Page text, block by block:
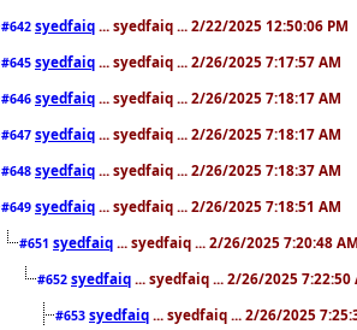
#642 syedfaiq ... syedfaiq ... 2/22/2025 12:50:06 PM
#645 syedfaiq ... syedfaiq ... 2/26/2025 7:17:57 AM
#646 syedfaiq ... syedfaiq ... 2/26/2025 7:18:17 AM
#647 syedfaiq ... syedfaiq ... 2/26/2025 7:18:17 AM
#648 syedfaiq ... syedfaiq ... 2/26/2025 7:18:37 AM
#649 syedfaiq ... syedfaiq ... 2/26/2025 7:18:51 AM
#651 syedfaiq ... syedfaiq ... 2/26/2025 7:20:48
#652 syedfaiq ... syedfaiq ... 2/26/2025 7:22:50
#653 syedfaiq ... syedfaiq ... 2/26/2025